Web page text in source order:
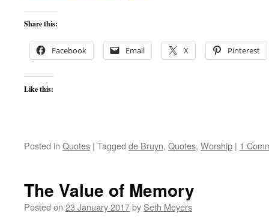
Share this:
Facebook Email X Pinterest
Like this:
Posted in Quotes | Tagged de Bruyn, Quotes, Worship | 1
The Value of Memory
Posted on 23 January 2017by Seth Meyers